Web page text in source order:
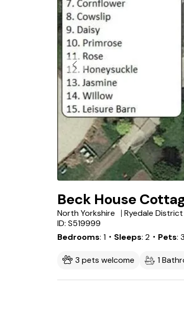
Beck House
North Yorkshire
Ryedale District
ID: S519999
Bedrooms 1 ・Sleeps 2 ・Pets 3
3 pets welcome 1